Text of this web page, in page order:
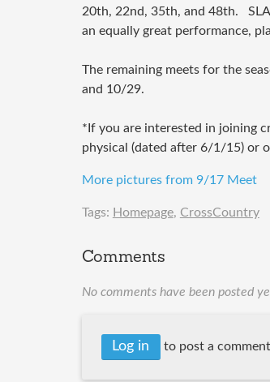
20th, 22nd, 35th, and 48th.
an equally great performance,
The remaining meets for the
and 10/29.
*If you are interested in joining
physical (dated after 6/1/15) or
More pictures from 9/17 Meet
Tags: Homepage, CrossCountry
Comments
No comments have been posted
Log in to post a